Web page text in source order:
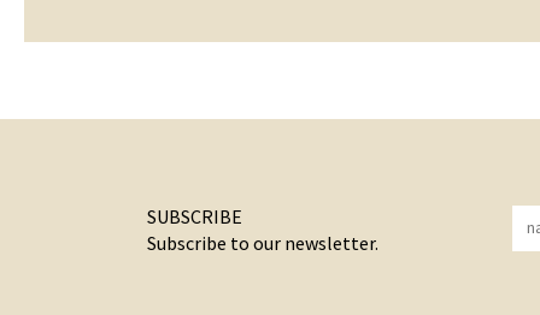
SUBSCRIBE
Subscribe to our newsletter.